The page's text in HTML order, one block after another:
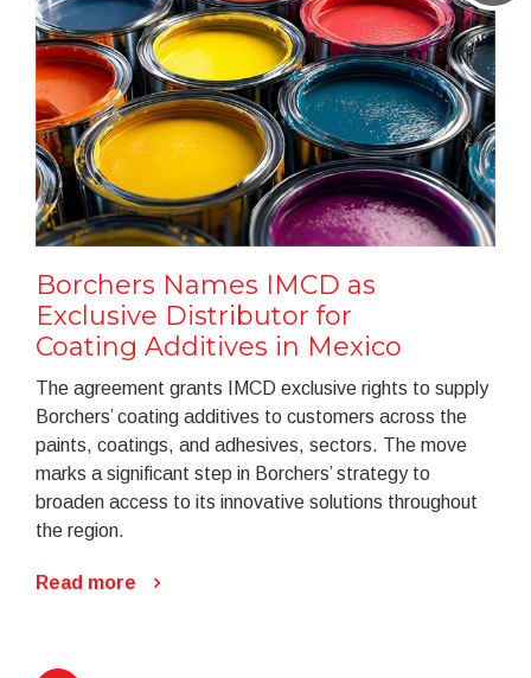
Borchers Names IMCD as
Exclusive Distributor for
Coating Additives in Mexico
The agreement grants IMCD exclusive rights to supply
Borchers’ coating additives to customers across the
paints, coatings, and adhesives, sectors. The move
marks a significant step in Borchers’ strategy to
broaden access to its innovative solutions throughout
the region.
Read more